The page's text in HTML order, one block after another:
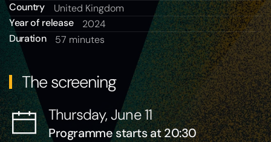
Country
United Kingdom
Year of release
2024
Duration
57 minutes
The screening
Thursday, June 11
Programme starts at 20:30